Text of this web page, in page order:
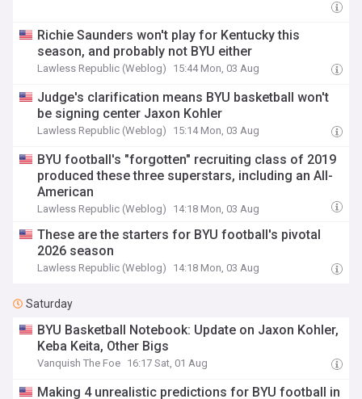
Richie Saunders won't play for Kentucky this
season, and probably not BYU either
Lawless Republic (Weblog) 15:44 Mon, 03 Aug
Judge's clarification means BYU basketball won't
be signing center Jaxon Kohler
Lawless Republic (Weblog) 15:14 Mon, 03 Aug
BYU football's "forgotten" recruiting class of 2019
produced these three superstars, including an All-
American
Lawless Republic (Weblog) 14:18 Mon, 03 Aug
These are the starters for BYU football's pivotal
2026 season
Lawless Republic (Weblog) 14:18 Mon, 03 Aug
Saturday
BYU Basketball Notebook: Update on Jaxon Kohler,
Keba Keita, Other Bigs
Vanquish The Foe 16:17 Sat, 01 Aug
Making 4 unrealistic predictions for BYU football in